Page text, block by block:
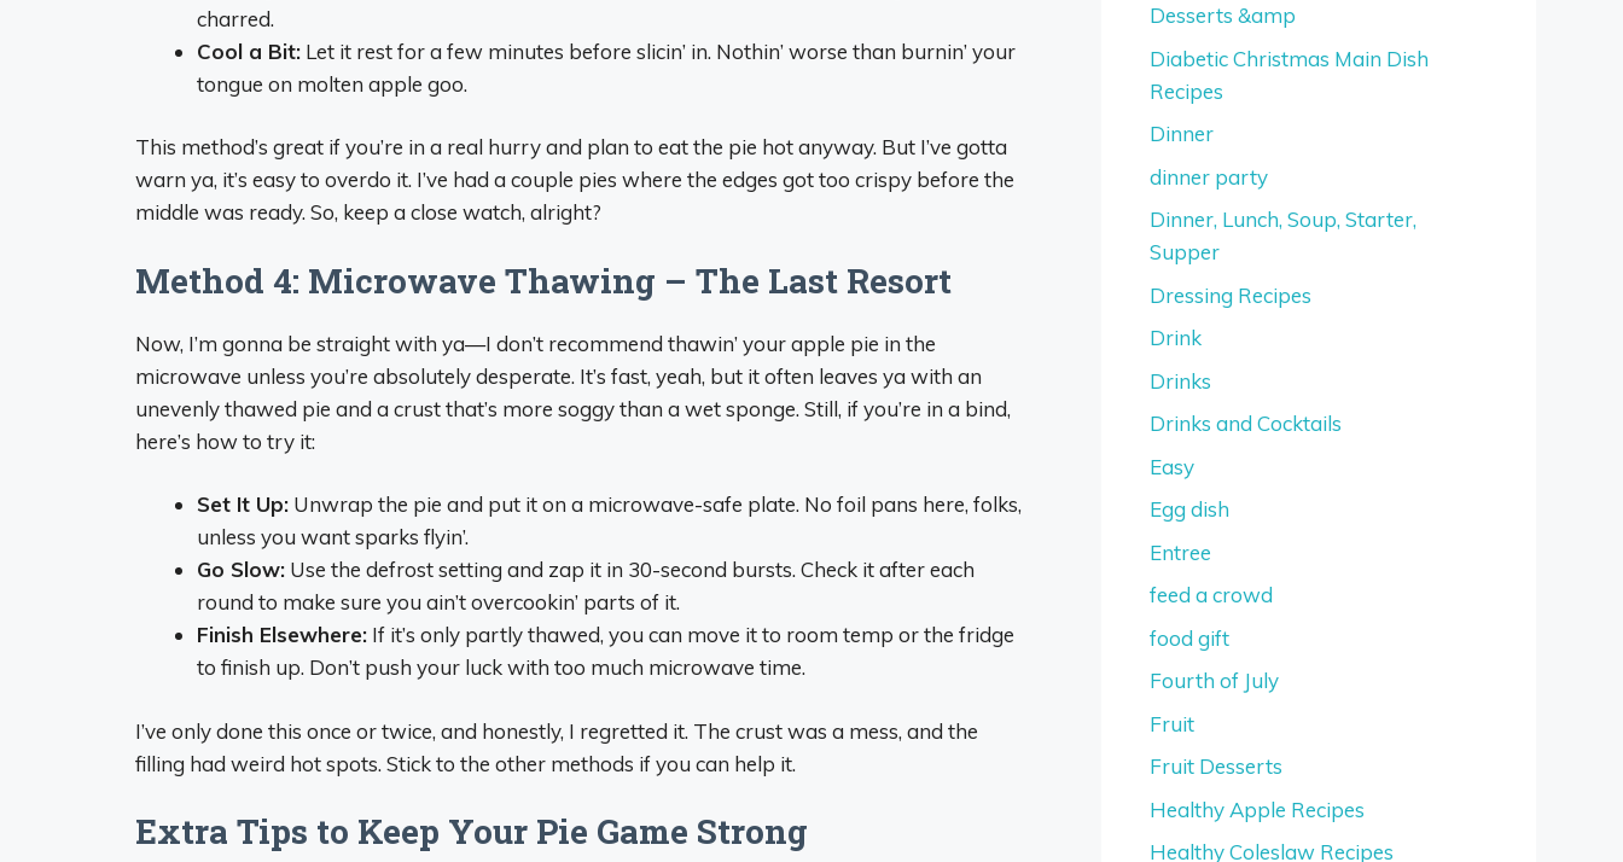
charred.
Cool a Bit: Let it rest for a few minutes before slicin’ in. Nothin’ worse than burnin’ your
tongue on molten apple goo.
This method’s great if you’re in a real hurry and plan to eat the pie hot anyway. But I’ve gotta
warn ya, it’s easy to overdo it. I’ve had a couple pies where the edges got too crispy before the
middle was ready. So, keep a close watch, alright?
Method 4: Microwave Thawing – The Last Resort
Now, I’m gonna be straight with ya—I don’t recommend thawin’ your apple pie in the
microwave unless you’re absolutely desperate. It’s fast, yeah, but it often leaves ya with an
unevenly thawed pie and a crust that’s more soggy than a wet sponge. Still, if you’re in a bind,
here’s how to try it:
Set It Up: Unwrap the pie and put it on a microwave-safe plate. No foil pans here, folks,
unless you want sparks flyin’.
Go Slow: Use the defrost setting and zap it in 30-second bursts. Check it after each
round to make sure you ain’t overcookin’ parts of it.
Finish Elsewhere: If it’s only partly thawed, you can move it to room temp or the fridge
to finish up. Don’t push your luck with too much microwave time.
I’ve only done this once or twice, and honestly, I regretted it. The crust was a mess, and the
filling had weird hot spots. Stick to the other methods if you can help it.
Extra Tips to Keep Your Pie Game Strong
Desserts &amp
Diabetic Christmas Main Dish
Recipes
Dinner
dinner party
Dinner, Lunch, Soup, Starter,
Supper
Dressing Recipes
Drink
Drinks
Drinks and Cocktails
Easy
Egg dish
Entree
feed a crowd
food gift
Fourth of July
Fruit
Fruit Desserts
Healthy Apple Recipes
Healthy Coleslaw Recipes